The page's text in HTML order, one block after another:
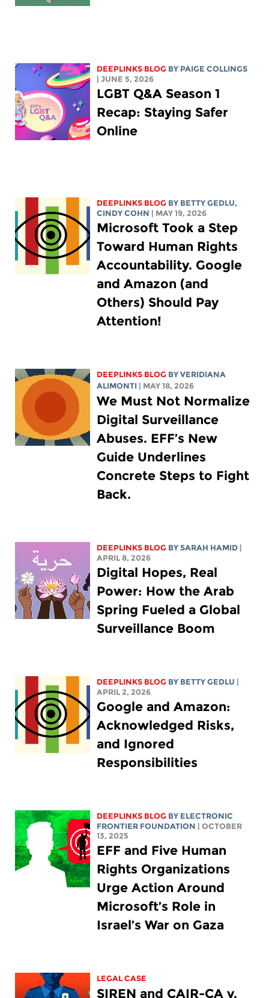
DEEPLINKS BLOG BY PAIGE COLLINGS
| JUNE 5, 2026
LGBT Q&A Season 1
Recap: Staying Safer
Online
DEEPLINKS BLOG BY BETTY GEDLU,
CINDY COHN
| MAY 19, 2026
Microsoft Took a Step
Toward Human Rights
Accountability. Google
and Amazon (and
Others) Should Pay
Attention!
DEEPLINKS BLOG BYVERIDIANA
ALIMONTI
| MAY 18, 2026
We Must Not Normalize
Digital Surveillance
Abuses. EFF’s New
Guide Underlines
Concrete Steps to Fight
Back.
DEEPLINKS BLOG BYSARAH HAMID
APRIL 8, 2026
Digital Hopes, Real
Power: How the Arab
Spring Fueled a Global
Surveillance Boom
DEEPLINKS BLOG BY BETTY GEDLU
APRIL 2, 2026
Google and Amazon:
Acknowledged Risks,
and Ignored
Responsibilities
DEEPLINKS BLOG BY ELECTRONIC
FRONTIER FOUNDATION
| OCTOBER
13, 2025
EFF and Five Human
Rights Organizations
Urge Action Around
Microsoft’s Role in
Israel’s War on Gaza
LEGAL CASE
SIREN and CAIR-CA v.